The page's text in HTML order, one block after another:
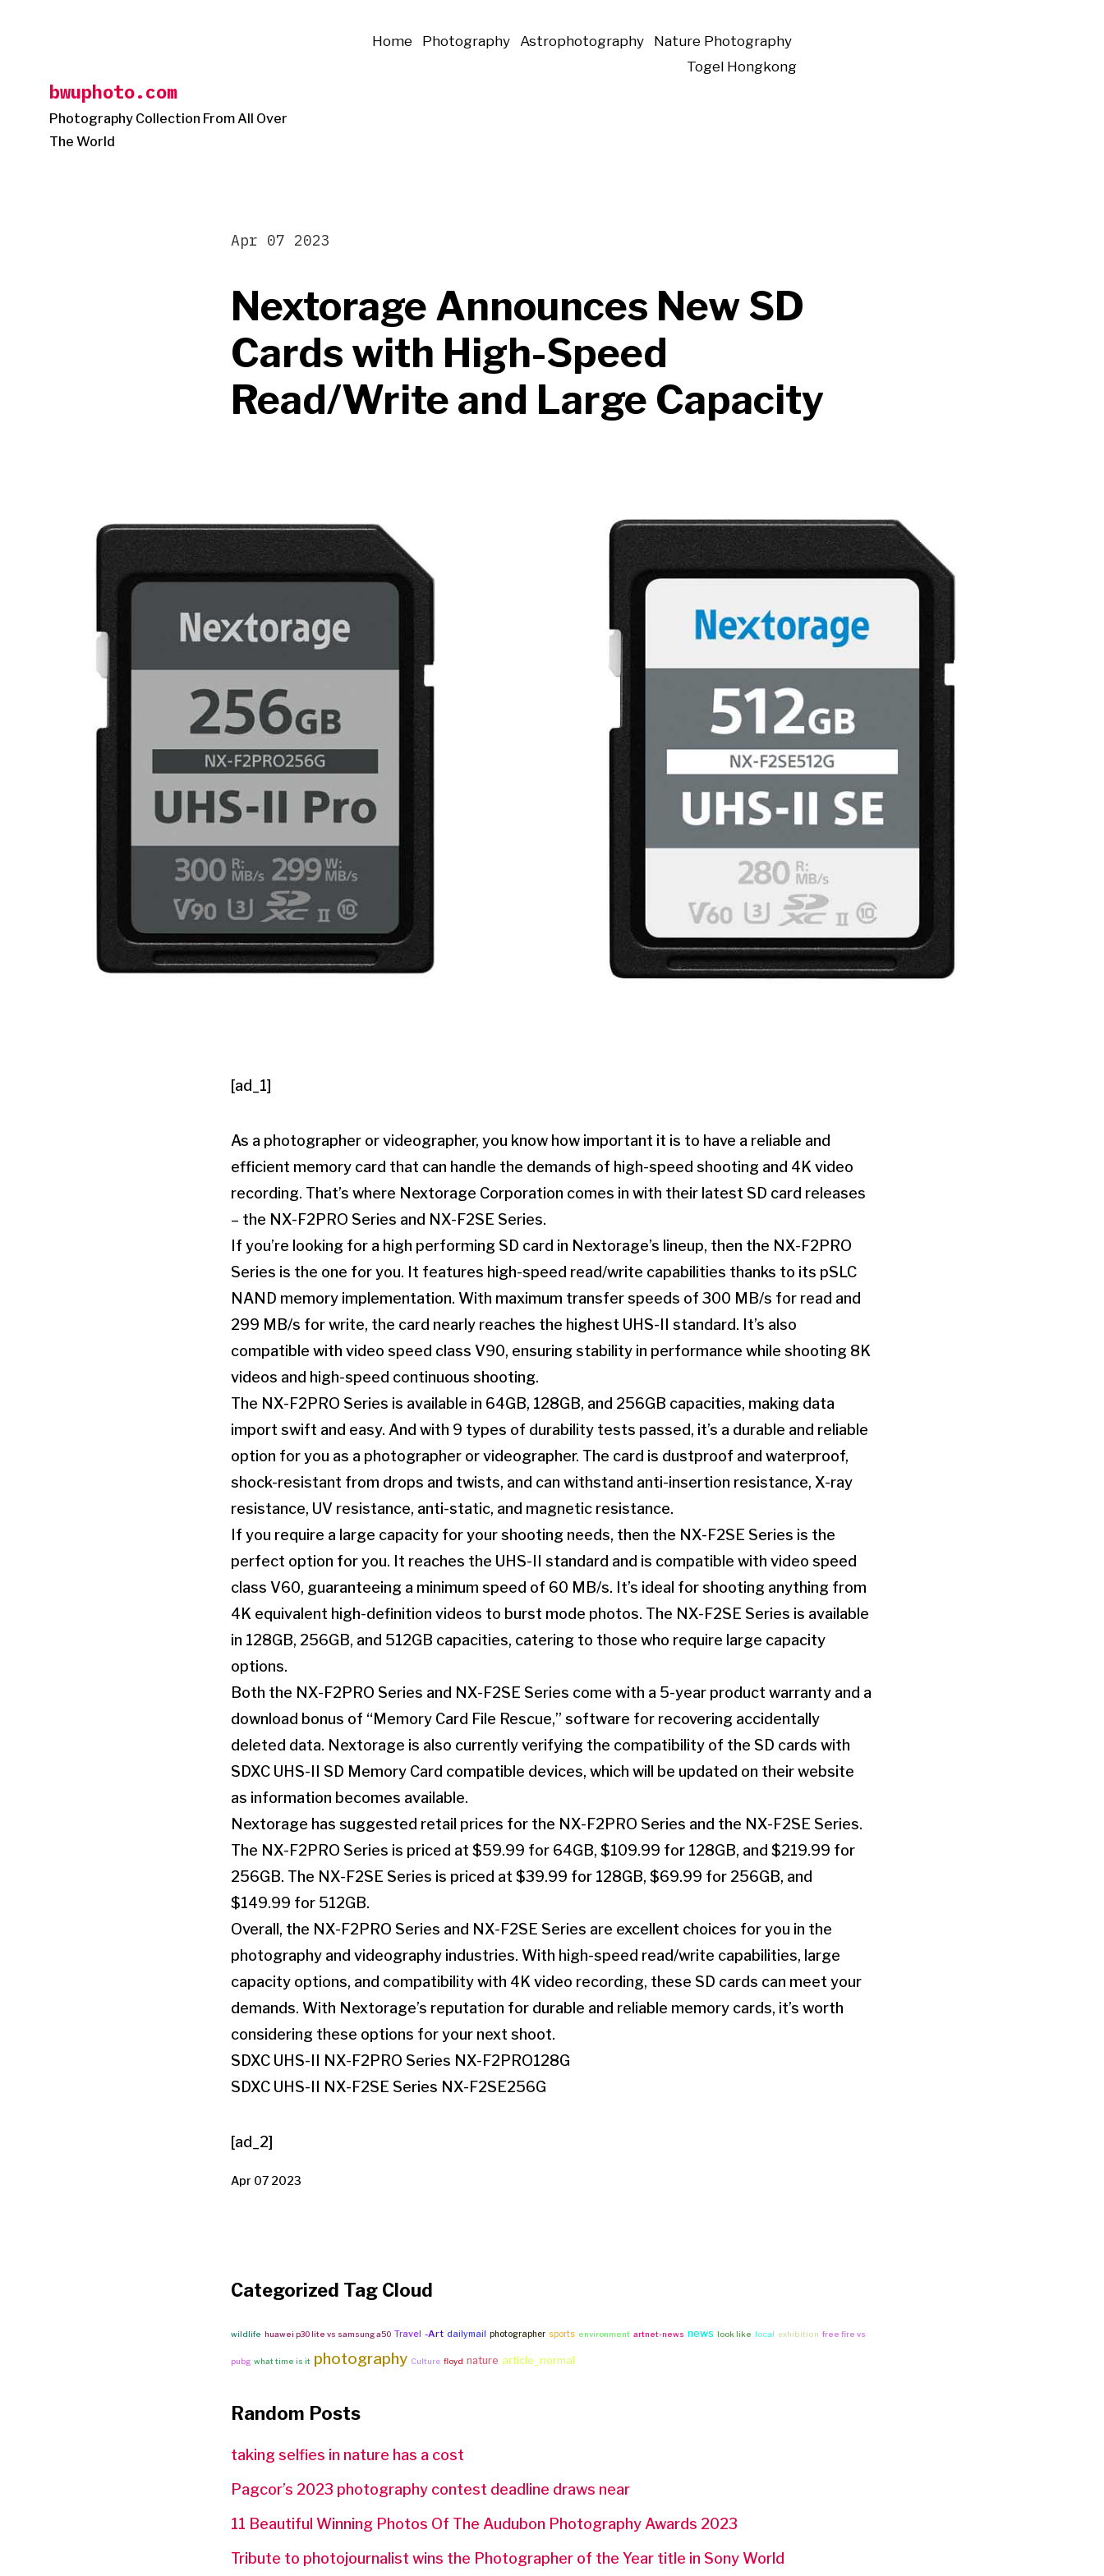
bwuphoto.com
Photography Collection From All Over
The World
Home Photography Astrophotography
Nature Photography
Togel Hongkong
Nextorage Announces New SD
Cards with High-Speed
Read/Write and Large Capacity
Apr 07 2023
[ad_1]
As a photographer or videographer, you know how important it is to have a reliable and
efficient memory card that can handle the demands of high-speed shooting and 4K video
recording. That’s where Nextorage Corporation comes in with their latest SD card releases
– the NX-F2PRO Series and NX-F2SE Series.
If you’re looking for a high performing SD card in Nextorage’s lineup, then the NX-F2PRO
Series is the one for you. It features high-speed read/write capabilities thanks to its pSLC
NAND memory implementation. With maximum transfer speeds of 300 MB/s for read and
299 MB/s for write, the card nearly reaches the highest UHS-II standard. It’s also
compatible with video speed class V90, ensuring stability in performance while shooting 8K
videos and high-speed continuous shooting.
The NX-F2PRO Series is available in 64GB, 128GB, and 256GB capacities, making data
import swift and easy. And with 9 types of durability tests passed, it’s a durable and reliable
option for you as a photographer or videographer. The card is dustproof and waterproof,
shock-resistant from drops and twists, and can withstand anti-insertion resistance, X-ray
resistance, UV resistance, anti-static, and magnetic resistance.
If you require a large capacity for your shooting needs, then the NX-F2SE Series is the
perfect option for you. It reaches the UHS-II standard and is compatible with video speed
class V60, guaranteeing a minimum speed of 60 MB/s. It’s ideal for shooting anything from
4K equivalent high-definition videos to burst mode photos. The NX-F2SE Series is available
in 128GB, 256GB, and 512GB capacities, catering to those who require large capacity
options.
Both the NX-F2PRO Series and NX-F2SE Series come with a 5-year product warranty and a
download bonus of “Memory Card File Rescue,” software for recovering accidentally
deleted data. Nextorage is also currently verifying the compatibility of the SD cards with
SDXC UHS-II SD Memory Card compatible devices, which will be updated on their website
as information becomes available.
Nextorage has suggested retail prices for the NX-F2PRO Series and the NX-F2SE Series.
The NX-F2PRO Series is priced at $59.99 for 64GB, $109.99 for 128GB, and $219.99 for
256GB. The NX-F2SE Series is priced at $39.99 for 128GB, $69.99 for 256GB, and
$149.99 for 512GB.
Overall, the NX-F2PRO Series and NX-F2SE Series are excellent choices for you in the
photography and videography industries. With high-speed read/write capabilities, large
capacity options, and compatibility with 4K video recording, these SD cards can meet your
demands. With Nextorage’s reputation for durable and reliable memory cards, it’s worth
considering these options for your next shoot.
SDXC UHS-II NX-F2PRO Series NX-F2PRO128G
SDXC UHS-II NX-F2SE Series NX-F2SE256G
[ad_2]
Apr 07 2023
Categorized Tag Cloud
wildlife huawei p30 lite vs samsung a50 Travel -Art dailymail photographer sports environment artnet-news news look like local exhibition free fire vs
pubg what time is it photography Culture floyd nature article_normal
Random Posts
taking selfies in nature has a cost
Pagcor’s 2023 photography contest deadline draws near
11 Beautiful Winning Photos Of The Audubon Photography Awards 2023
Tribute to photojournalist wins the Photographer of the Year title in Sony World